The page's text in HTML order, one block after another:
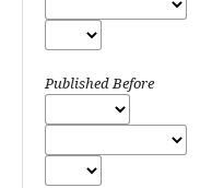
Published Before